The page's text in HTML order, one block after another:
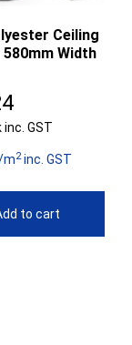
Ceiling
Width
GST
m2inc. GST
to cart